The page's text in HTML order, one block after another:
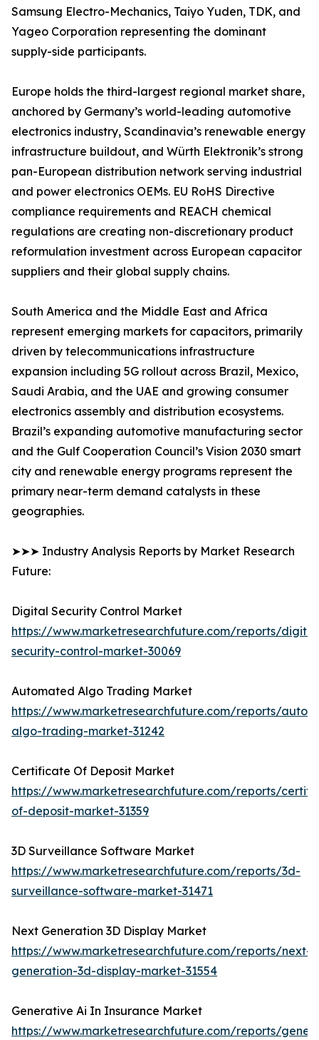
Samsung Electro-Mechanics, Taiyo Yuden, TDK, and
Yageo Corporation representing the dominant
supply-side participants.
Europe holds the third-largest regional market share,
anchored by Germany’s world-leading automotive
electronics industry, Scandinavia’s renewable energy
infrastructure buildout, and Würth Elektronik’s strong
pan-European distribution network serving industrial
and power electronics OEMs. EU RoHS Directive
compliance requirements and REACH chemical
regulations are creating non-discretionary product
reformulation investment across European capacitor
suppliers and their global supply chains.
South America and the Middle East and Africa
represent emerging markets for capacitors, primarily
driven by telecommunications infrastructure
expansion including 5G rollout across Brazil, Mexico,
Saudi Arabia, and the UAE and growing consumer
electronics assembly and distribution ecosystems.
Brazil’s expanding automotive manufacturing sector
and the Gulf Cooperation Council’s Vision 2030 smart
city and renewable energy programs represent the
primary near-term demand catalysts in these
geographies.
➤➤➤ Industry Analysis Reports by Market Research
Future:
Digital Security Control Market
https://www.marketresearchfuture.com/reports/
security-control-market-30069
Automated Algo Trading Market
https://www.marketresearchfuture.com/reports/
algo-trading-market-31242
Certificate Of Deposit Market
https://www.marketresearchfuture.com/reports/
of-deposit-market-31359
3D Surveillance Software Market
https://www.marketresearchfuture.com/reports/3d-
surveillance-software-market-31471
Next Generation 3D Display Market
https://www.marketresearchfuture.com/reports/next-
generation-3d-display-market-31554
Generative Ai In Insurance Market
https://www.marketresearchfuture.com/reports/